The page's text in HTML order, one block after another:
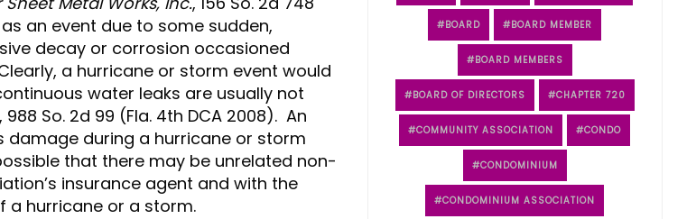
an event due to some sudden,
decay or corrosion occasioned
a hurricane or storm event would
water leaks are usually not
, 988 So. 2d 99 (Fla. 4th DCA 2008). An
during a hurricane or storm
that there may be unrelated non-
insurance agent and with the
a hurricane or a storm.
BOARD BOARD MEMBER
BOARD MEMBERS
BOARD OF DIRECTORS CHAPTER 720
COMMUNITY ASSOCIATION CONDO
CONDOMINIUM
CONDOMINIUM ASSOCIATION